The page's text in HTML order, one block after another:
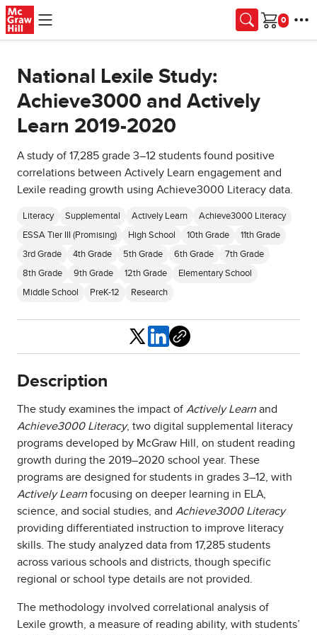
Skip to main content
Cart
National Lexile Study:
Achieve3000 and Actively
Learn 2019-2020
A study of 17,285 grade 3–12 students found positive
correlations between Actively Learn engagement and
Lexile reading growth using Achieve3000 Literacy data.
Literacy Supplemental Actively Learn Achieve3000 Literacy
ESSA Tier III (Promising) High School 10th Grade 11th Grade
3rd Grade 4th Grade 5th Grade 6th Grade 7th Grade
8th Grade 9th Grade 12th Grade Elementary School
Middle School PreK-12 Research
Share
Description
The study examines the impact of Actively Learn and
Achieve3000 Literacy, two digital supplemental literacy
programs developed by McGraw Hill, on student reading
growth during the 2019–2020 school year. These
programs are designed for students in grades 3–12, with
Actively Learn focusing on deeper learning in ELA,
science, and social studies, and Achieve3000 Literacy
providing differentiated instruction to improve literacy
skills. The study analyzed data from 17,285 students
across various schools and districts, though specific
regional or school type details are not provided.
The methodology involved correlational analysis of
Lexile growth, a measure of reading ability, with students’